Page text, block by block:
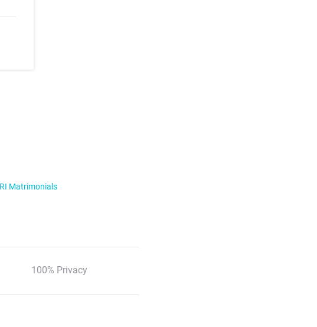
Matrimonials
100% Privacy